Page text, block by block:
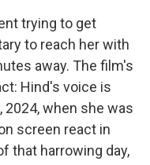
trying to get
to reach her with
away. The film's
Hind's voice is
2024, when she was
screen react in
that harrowing day,